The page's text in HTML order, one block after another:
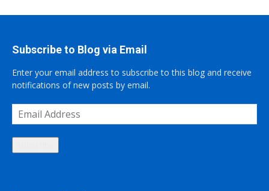
Subscribe to Blog via Email
Enter your email address to subscribe to this blog and receive
notifications of new posts by email.
Email
Address